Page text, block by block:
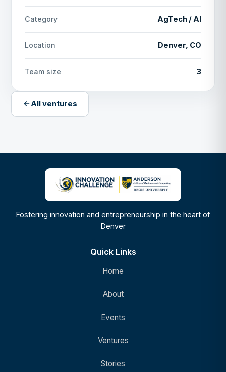
Category AgTech / AI
Location Denver, CO
Team size 3
All ventures
Fostering innovation and entrepreneurship in the heart of
Denver
Quick Links
Home
About
Events
Ventures
Stories